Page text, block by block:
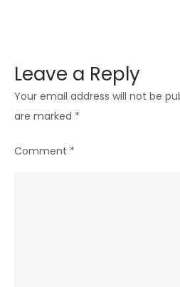
Leave a Reply
Your email address will not be
are marked *
Comment *